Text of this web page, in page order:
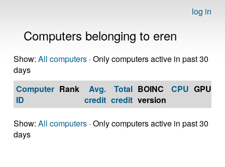
log in
Computers belonging to eren
Show: All computers · Only computers active in past 30
days
Computer
ID
Rank
Avg.
credit
Total
credit
BOINC
version
CPU GPU
Show: All computers · Only computers active in past 30
days